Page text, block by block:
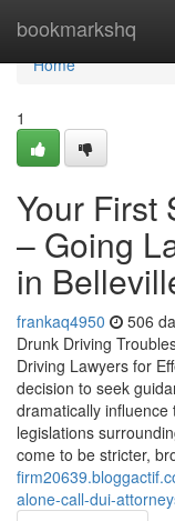
bookmarkshq
Home
Home
1
Your First
– Going
in
frankaq4950 506
Drunk Driving
Driving Lawyers for
decision to seek
dramatically
legislations
come to be stricter,
alone-call-dui-